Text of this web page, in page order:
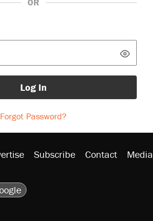
OR
Log In
Forgot Password?
Subscribe Contact Media